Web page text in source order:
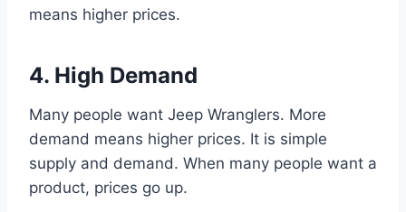
means higher prices.
4. High Demand
Many people want Jeep Wranglers. More
demand means higher prices. It is simple
supply and demand. When many people want a
product, prices go up.